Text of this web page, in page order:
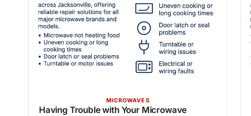
MICROWAVES
Having Trouble with Your Microwave